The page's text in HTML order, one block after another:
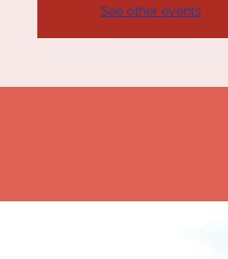
See other events